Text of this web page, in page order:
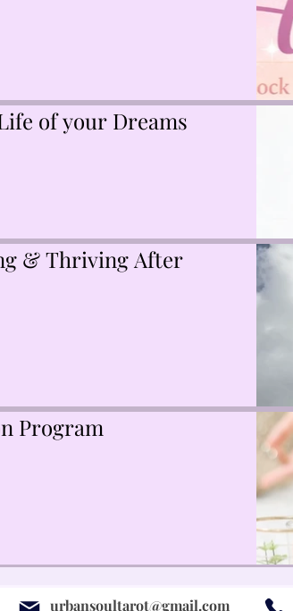
of your Dreams
& Thriving After
Program
urbansoultarot@gmail.com